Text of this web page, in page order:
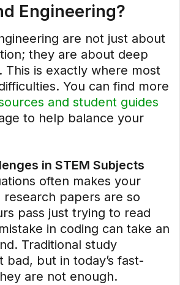
Engineering?
are not just about
they are about deep
This is exactly where most
You can find more
and student guides
to help balance your
in STEM Subjects
often makes your
research papers are so
pass just trying to read
in coding can take an
Traditional study
bad, but in today’s fast-
are not enough.